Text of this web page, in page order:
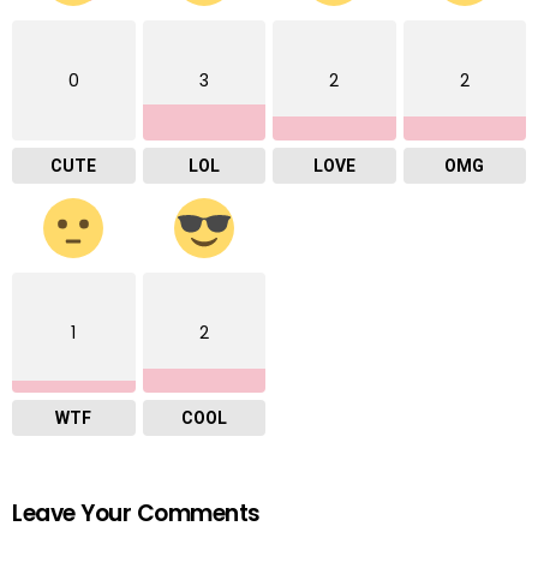
0
CUTE
3
LOL
2
LOVE
2
OMG
1
WTF
2
COOL
Leave Your Comments